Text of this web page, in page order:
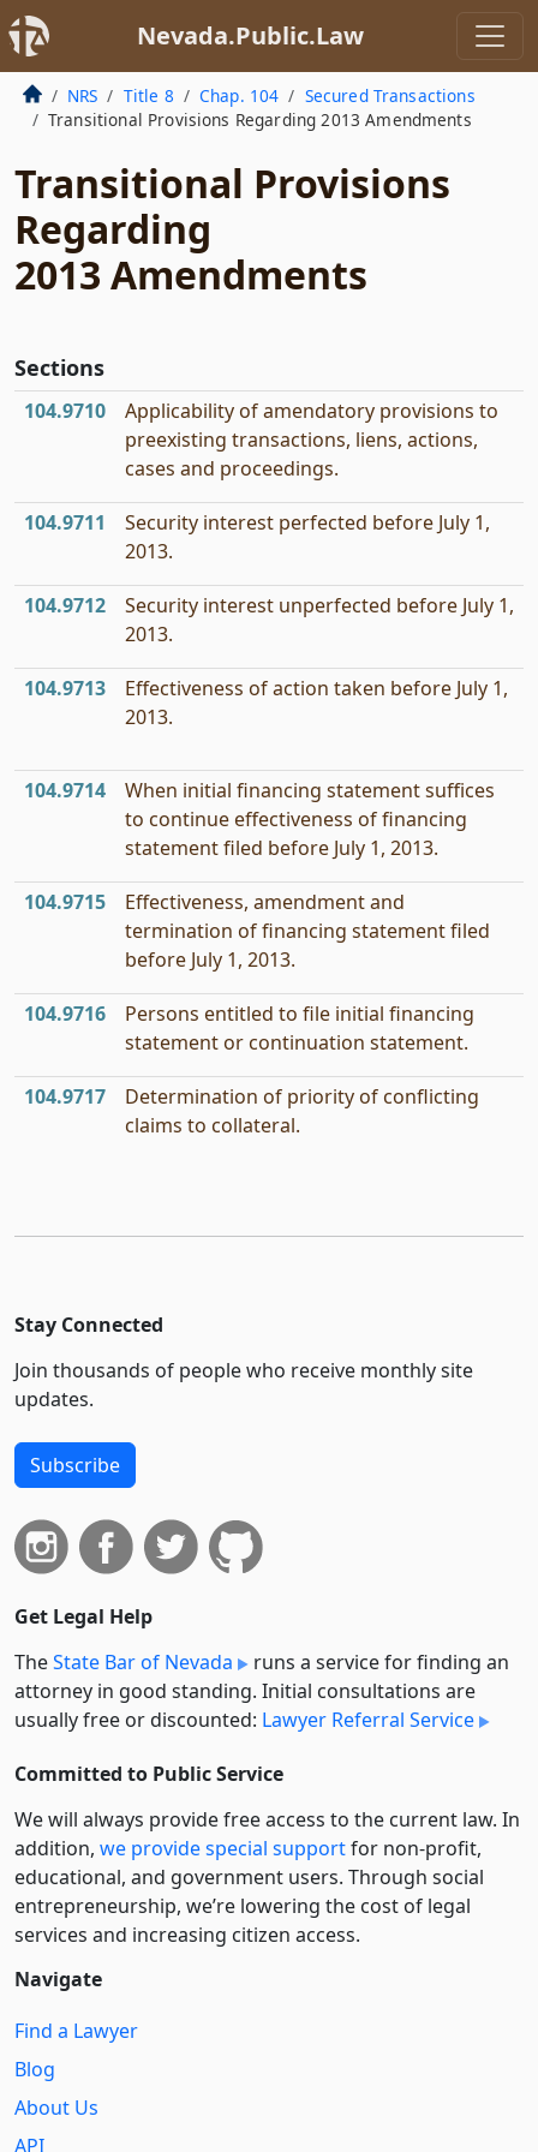
Nevada.Public.Law
NRS Title 8 Chap. 104
Secured Transactions
Transitional Provisions Regarding 2013 Amendments
Transitional Provisions
Regarding
2013 Amendments
Sections
104.9710
Applicability of amendatory provisions to
preexisting transactions, liens, actions,
cases and proceedings.
104.9711
Security interest perfected before July 1,
2013.
104.9712
Security interest unperfected before July 1,
2013.
104.9713
Effectiveness of action taken before July 1,
2013.
104.9714
When initial financing statement suffices
to continue effectiveness of financing
statement filed before July 1, 2013.
104.9715
Effectiveness, amendment and
termination of financing statement filed
before July 1, 2013.
104.9716
Persons entitled to file initial financing
statement or continuation statement.
104.9717
Determination of priority of conflicting
claims to collateral.
Stay Connected
Join thousands of people who receive monthly site
updates.
Subscribe
Get Legal Help
TheState Bar of Nevada
runs a service for finding an
attorney in good standing. Initial consultations are
usually free or discounted: Lawyer Referral Service
Committed to Public Service
We will always provide free access to the current law. In
addition, we provide special supportfor non-profit,
educational, and government users. Through social
entre­pre­neurship, we’re lowering the cost of legal
services and increasing citizen access.
Navigate
Find a Lawyer
Blog
About Us
API